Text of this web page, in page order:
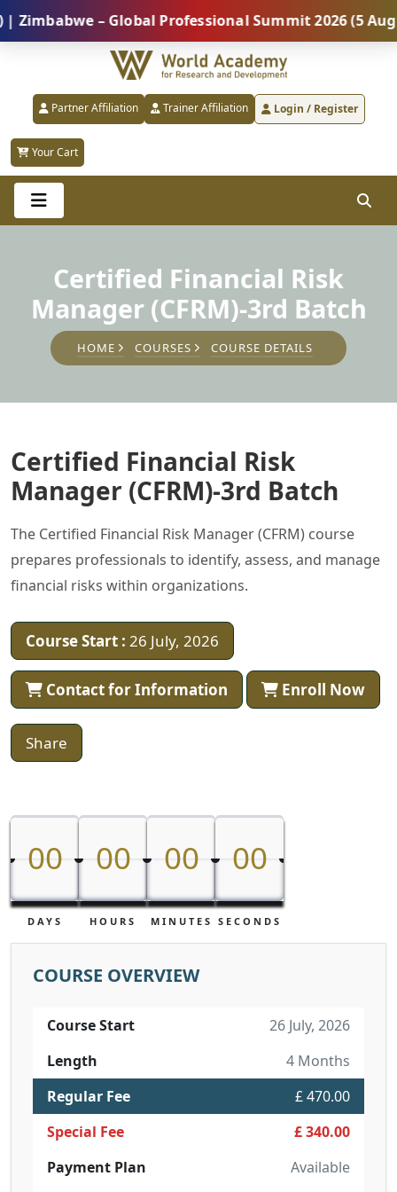
– Global Professional Summit 2026 (5 August)
Partner Affiliation Trainer Affiliation Login / Register
Your Cart
Certified Financial Risk
Manager (CFRM)-3rd Batch
HOME COURSES COURSE DETAILS
Certified Financial Risk
Manager (CFRM)-3rd Batch
The Certified Financial Risk Manager (CFRM) course
prepares professionals to identify, assess, and manage
financial risks within organizations.
Course Start : 26 July, 2026
Contact for Information Enroll Now
Share
00
00
DAYS
00
00
HOURS
00
00
MINUTES
00
00
SECONDS
COURSE OVERVIEW
Course Start
26 July, 2026
Length
4 Months
Regular Fee
£ 470.00
Special Fee
£ 340.00
Payment Plan
Available